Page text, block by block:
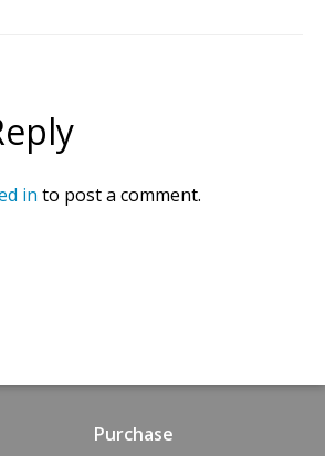
in to post a comment.
Purchase